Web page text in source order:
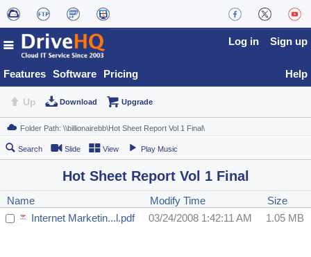
Features Software Pricing
Log in Sign up
Help
Up Download Upgrade
Search Slide View Play Music
Hot Sheet Report Vol 1 Final
Name Modify Time
Size
Internet Marketin...l.pdf
03/24/2008 1:42:11 AM 1.05 MB